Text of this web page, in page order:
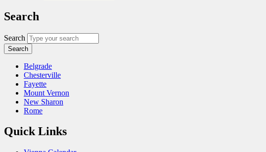
Search
Search
Belgrade
Chesterville
Fayette
Mount Vernon
New Sharon
Rome
Quick Links